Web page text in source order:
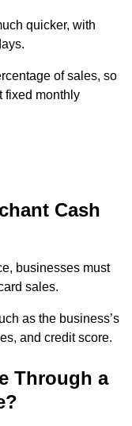
quicker, with
of sales, so
fixed monthly
Cash
businesses must
sales.
as the business’s
and credit score.
Through a